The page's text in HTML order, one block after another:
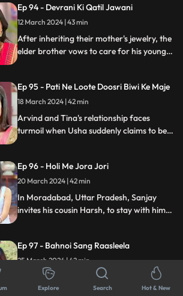
younger brother harbors sinister
intentions towards her.
Ep 94 - Devrani Ki Qatil Jawani
12 March 2024 | 43 min
After inheriting their mother's jewelry, the
elder brother vows to care for his younger
putting their brotherhood to the ultimate
test.
Ep 95 - Pati Ne Loote Doosri Biwi Ke Maje
18 March 2024 | 42 min
Arvind and Tina's relationship faces
turmoil when Usha suddenly claims to be
and betrayal, ultimately leading to a tragic
end, devastating all involved.
Ep 96 - Holi Me Jora Jori
20 March 2024 | 42 min
In Moradabad, Uttar Pradesh, Sanjay
invites his cousin Harsh, to stay with him
Sheena. Harsh starts an affair with
Madhuri, and then he makes a video of
Charu and blackmails, and sexually
assaults her.
Ep 97 - Bahnoi Sang Raasleela
25 March 2024 | 42 min
Expectant couple Ranveer and Nandini
face turmoil when Nandini's sister, Kajal,
Explore Search Hot & New